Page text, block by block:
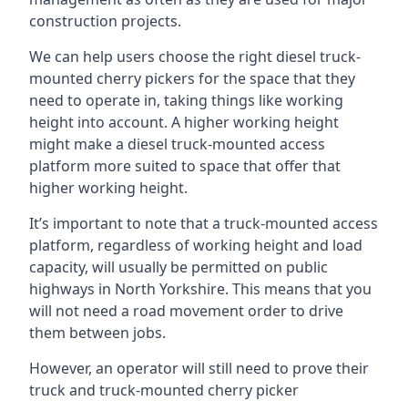
construction projects.
We can help users choose the right diesel truck-
mounted cherry pickers for the space that they
need to operate in, taking things like working
height into account. A higher working height
might make a diesel truck-mounted access
platform more suited to space that offer that
higher working height.
It’s important to note that a truck-mounted access
platform, regardless of working height and load
capacity, will usually be permitted on public
highways in North Yorkshire. This means that you
will not need a road movement order to drive
them between jobs.
However, an operator will still need to prove their
truck and truck-mounted cherry picker